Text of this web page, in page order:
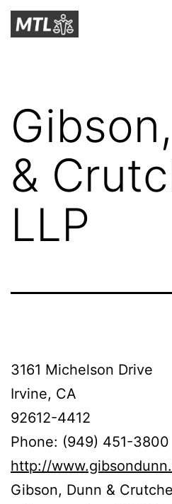
Skip
toMitchell
&
LLP
3161 Michelson Drive
Irvine, CA
92612-4412
Phone: (949) 451-3800
http://
Gibson, Dunn &